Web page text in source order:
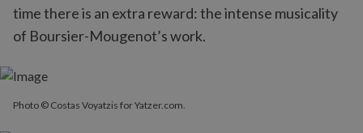
time there is an extra reward: the intense musicality
of Boursier-Mougenot’s work.
Photo © Costas Voyatzis for Yatzer.com.